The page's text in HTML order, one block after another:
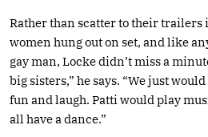
Rather than scatter to their trailers
women hung out on set, and like
gay man, Locke didn’t miss a
big sisters,” he says. “We just
fun and laugh. Patti would play
all have a dance.”